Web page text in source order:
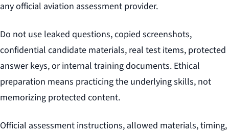
any official aviation assessment provider.
Do not use leaked questions, copied screenshots,
confidential candidate materials, real test items, protected
answer keys, or internal training documents. Ethical
preparation means practicing the underlying skills, not
memorizing protected content.
Official assessment instructions, allowed materials, timing,